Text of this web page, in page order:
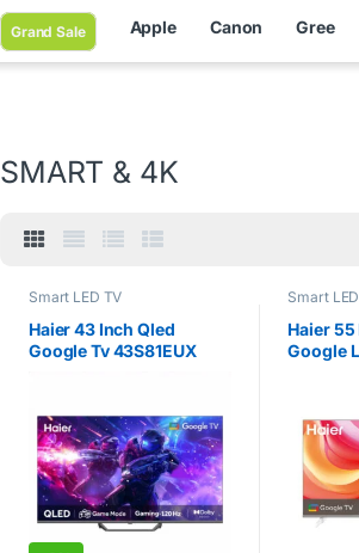
Grand Sale Apple Canon Gree
SMART & 4K
Smart LED TV
Haier 43 Inch Qled
Google Tv 43S81EUX
Smart
Haier 55
Google